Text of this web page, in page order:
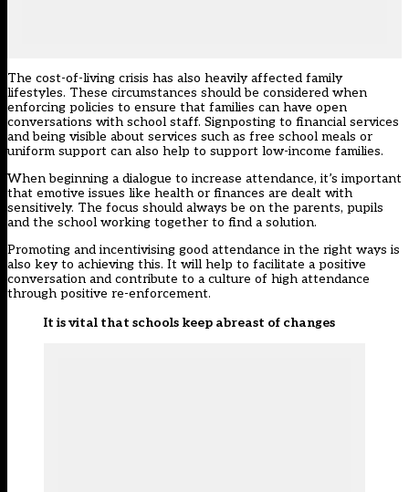
The cost-of-living crisis has also heavily affected family
lifestyles. These circumstances should be considered when
enforcing policies to ensure that families can have open
conversations with school staff. Signposting to financial services
and being visible about services such as free school meals or
uniform support can also help to support low-income families.
When beginning a dialogue to increase attendance, it’s important
that emotive issues like health or finances are dealt with
sensitively. The focus should always be on the parents, pupils
and the school working together to find a solution.
Promoting and incentivising good attendance in the right ways is
also key to achieving this. It will help to facilitate a positive
conversation and contribute to a culture of high attendance
through positive re-enforcement.
It is vital that schools keep abreast of changes